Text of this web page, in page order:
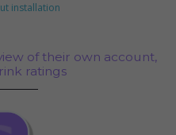
installation
of their own account,
ratings